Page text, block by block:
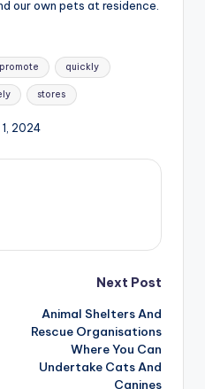
our own pets at residence.
promote quickly
stores
2024
Next Post
Animal Shelters And
Rescue Organisations
Where You Can
Undertake Cats And
Canines